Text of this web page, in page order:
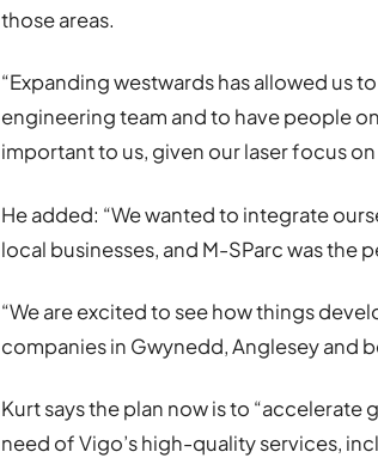
those areas.
“Expanding westwards has allowed us
engineering team and to have people
important to us, given our laser focus
He added: “We wanted to integrate
local businesses, and M-SParc was the
“We are excited to see how things
companies in Gwynedd, Anglesey and
Kurt says the plan now is to
need of Vigo’s high-quality services,